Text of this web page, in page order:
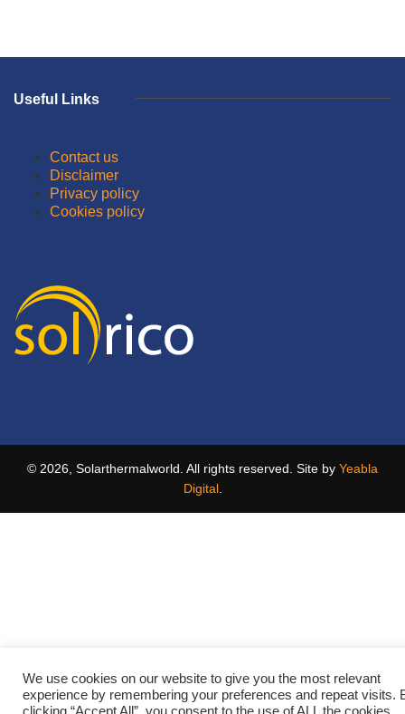
Useful Links
Contact us
Disclaimer
Privacy policy
Cookies policy
© 2026, Solarthermalworld. All rights reserved. Site by Yeabla
Digital.
We use cookies on our website to give you the most relevant
experience by remembering your preferences and repeat visits.